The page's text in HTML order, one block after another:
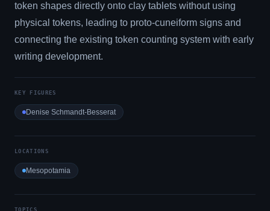
token shapes directly onto clay tablets without using
physical tokens, leading to proto-cuneiform signs and
connecting the existing token counting system with early
writing development.
KEY FIGURES
Denise Schmandt-Besserat
LOCATIONS
Mesopotamia
TOPICS